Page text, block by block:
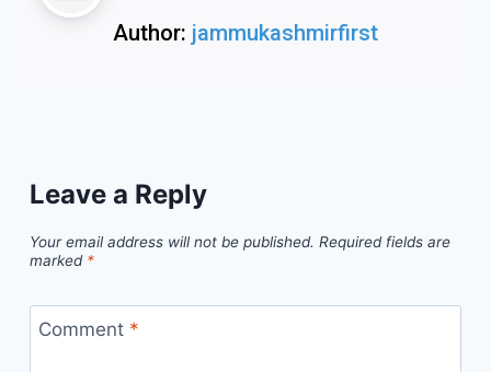
Author: jammukashmirfirst
Leave a Reply
Your email address will not be published. Required fields are
marked *
Comment *